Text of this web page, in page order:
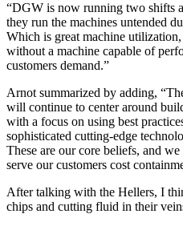
“DGW is now running two shifts
they run the machines untended
Which is great machine
without a machine capable of
customers demand.”
Arnot summarized by adding,
will continue to center around
with a focus on using best
sophisticated cutting-edge
These are our core beliefs, and
serve our customers cost
After talking with the Hellers, I
chips and cutting fluid in their